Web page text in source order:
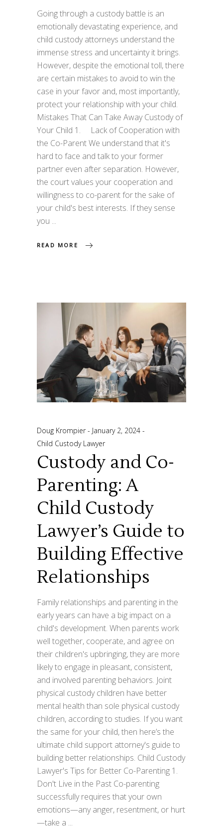
Going through a custody battle is an
emotionally devastating experience, and
child custody attorneys understand the
immense stress and uncertainty it brings.
However, despite the emotional toll, there
are certain mistakes to avoid to win the
case in your favor and, most importantly,
protect your relationship with your child.
Mistakes That Can Take Away Custody of
Your Child 1. Lack of Cooperation with
the Co-Parent We understand that it's
hard to face and talk to your former
partner even after separation. However,
the court values your cooperation and
willingness to co-parent for the sake of
your child's best interests. If they sense
you
READ MORE
Doug Krompier
January 2, 2024
Child Custody Lawyer
Custody and Co-
Parenting: A
Child Custody
Lawyer’s Guide to
Building Effective
Relationships
Family relationships and parenting in the
early years can have a big impact on a
child's development. When parents work
well together, cooperate, and agree on
their children's upbringing, they are more
likely to engage in pleasant, consistent,
and involved parenting behaviors. Joint
physical custody children have better
mental health than sole physical custody
children, according to studies. If you want
the same for your child, then here’s the
ultimate child support attorney's guide to
building better relationships. Child Custody
Lawyer's Tips for Better Co-Parenting 1.
Don't Live in the Past Co-parenting
successfully requires that your own
emotions—any anger, resentment, or hurt
—take a